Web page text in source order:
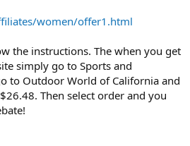
women/offer1.html
the instructions. The when you get
simply go to Sports and
to Outdoor World of California and
Then select order and you